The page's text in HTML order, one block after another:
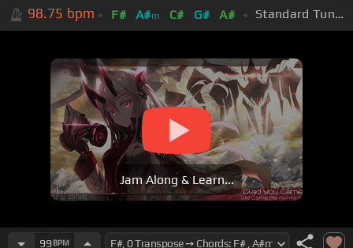
98.75 bpm F# A#m C# G# A# Standard Tuning (EADGBE)
Jam Along & Learn...
99 BPM